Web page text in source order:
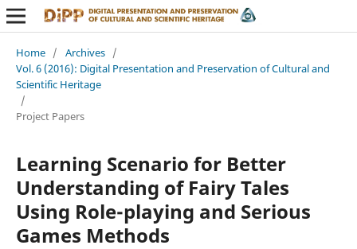
Home / Archives /
Vol. 6 (2016): Digital Presentation and Preservation of Cultural and
Scientific Heritage
/
Project Papers
Learning Scenario for Better
Understanding of Fairy Tales
Using Role-playing and Serious
Games Methods